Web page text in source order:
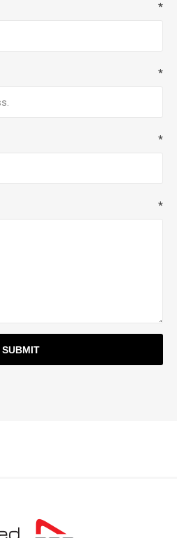
*
*
*
*